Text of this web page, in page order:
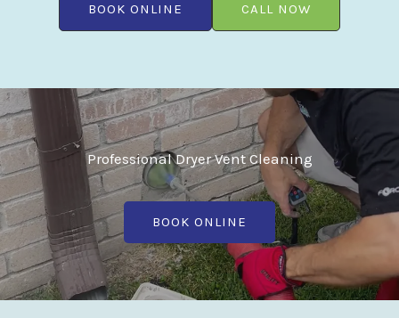
BOOK ONLINE CALL NOW
Professional Dryer Vent Cleaning
BOOK ONLINE